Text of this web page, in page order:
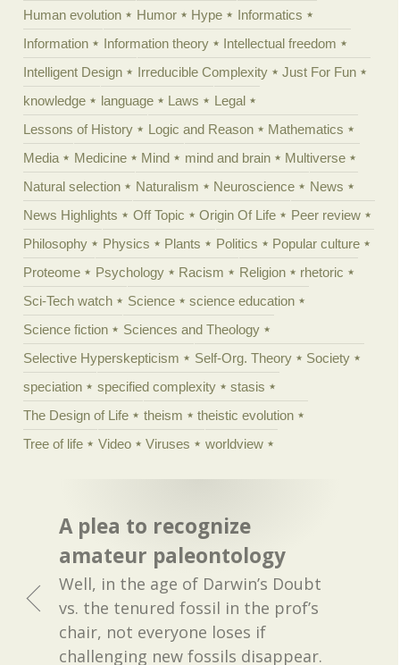
Human evolution
Humor Hype
Informatics
Information
Information theory
Intellectual freedom
Intelligent Design
Irreducible Complexity
Just For Fun
knowledge
language Laws
Legal
Lessons of History
Logic and Reason
Mathematics
Media
Medicine Mind mind and brain
Multiverse
Natural selection
Naturalism Neuroscience
News
News Highlights
Off Topic Origin Of Life
Peer review
Philosophy
Physics Plants Politics
Popular culture
Proteome
Psychology Racism Religion
rhetoric
Sci-Tech watch
Science
science education
Science fiction
Sciences and Theology
Selective Hyperskepticism
Self-Org. Theory
Society
speciation
specified complexity
stasis
The Design of Life
theism
theistic evolution
Tree of life
Video Viruses worldview
A plea to recognize
amateur paleontology
Well, in the age of Darwin’s Doubt
vs. the tenured fossil in the prof’s
chair, not everyone loses if
challenging new fossils disappear.